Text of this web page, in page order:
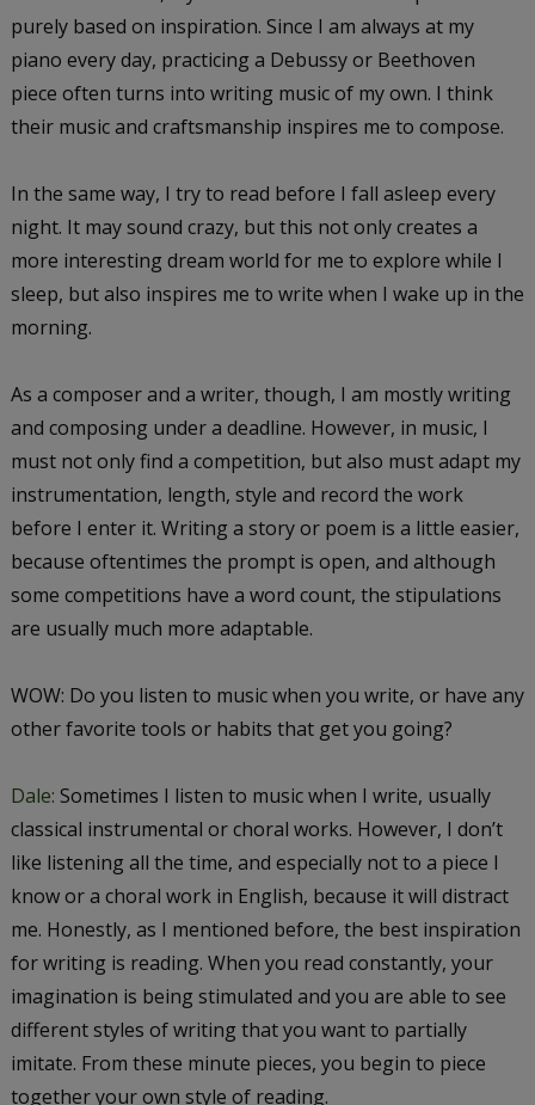
purely based on inspiration. Since I am always at my
piano every day, practicing a Debussy or Beethoven
piece often turns into writing music of my own. I think
their music and craftsmanship inspires me to compose.
In the same way, I try to read before I fall asleep every
night. It may sound crazy, but this not only creates a
more interesting dream world for me to explore while I
sleep, but also inspires me to write when I wake up in the
morning.
As a composer and a writer, though, I am mostly writing
and composing under a deadline. However, in music, I
must not only find a competition, but also must adapt my
instrumentation, length, style and record the work
before I enter it. Writing a story or poem is a little easier,
because oftentimes the prompt is open, and although
some competitions have a word count, the stipulations
are usually much more adaptable.
WOW: Do you listen to music when you write, or have any
other favorite tools or habits that get you going?
Dale: Sometimes I listen to music when I write, usually
classical instrumental or choral works. However, I don’t
like listening all the time, and especially not to a piece I
know or a choral work in English, because it will distract
me. Honestly, as I mentioned before, the best inspiration
for writing is reading. When you read constantly, your
imagination is being stimulated and you are able to see
different styles of writing that you want to partially
imitate. From these minute pieces, you begin to piece
together your own style of reading.